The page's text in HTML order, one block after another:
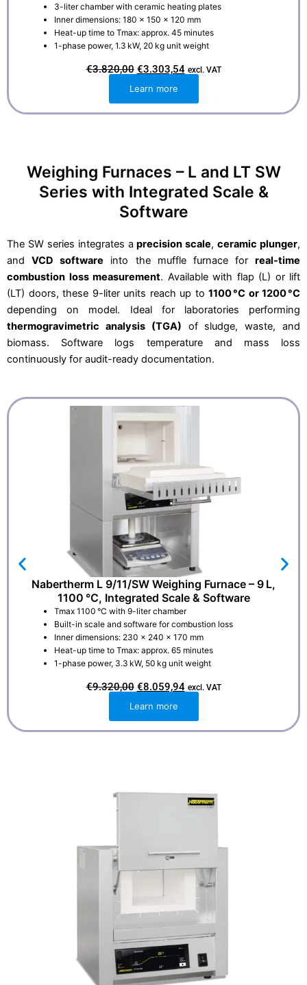
3-liter chamber with ceramic heating plates
Inner dimensions: 180 × 150 × 120 mm
Heat-up time to Tmax: approx. 45 minutes
1-phase power, 1.3 kW, 20 kg unit weight
€3.820,00 O
r
i
i
n
c
w
s
3
.
8
0
,
0
0
.
€3.303,54C
u
e
n
c
e
s
€
3
3
0
3
5
4
.
excl. VAT
Learn more
Weighing Furnaces – L and LT SW
Series with Integrated Scale &
Software
The SW series integrates aprecision scale,ceramic plunger,
andVCD software into the muffle furnace for real-time
combustion loss measurement. Available with flap (L) or lift
(LT) doors, these 9-liter units reach up to 1100 °C or 1200 °C
depending on model. Ideal for laboratories performing
thermogravimetric analysis (TGA) of sludge, waste, and
biomass. Software logs temperature and mass loss
continuously for audit-ready documentation.
Nabertherm L 9/11/SW Weighing Furnace – 9 L,
1100 °C, Integrated Scale & Software
Tmax 1100 °C with 9-liter chamber
Built-in scale and software for combustion loss
Inner dimensions: 230 × 240 × 170 mm
Heat-up time to Tmax: approx. 65 minutes
1-phase power, 3.3 kW, 50 kg unit weight
€9.320,00 O
r
i
i
n
c
.
,
0
0
.
€8.059,94C
u
e
n
e
s
.
0
5
9
excl. VAT
Learn more